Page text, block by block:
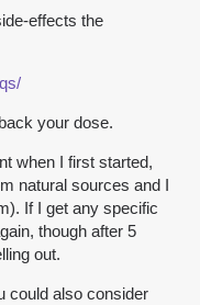
effects the
your dose.
when I first started,
natural sources and I
If I get any specific
though after 5
out.
could also consider